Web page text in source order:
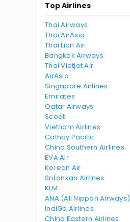
Top Airlines
Thai Airways
Thai AirAsia
Thai Lion Air
Bangkok Airways
Thai Vietjet Air
AirAsia
Singapore Airlines
Emirates
Qatar Airways
Scoot
Vietnam Airlines
Cathay Pacific
China Southern Airlines
EVA Air
Korean Air
SriLankan Airlines
KLM
ANA (All Nippon Airways)
IndiGo Airlines
China Eastern Airlines